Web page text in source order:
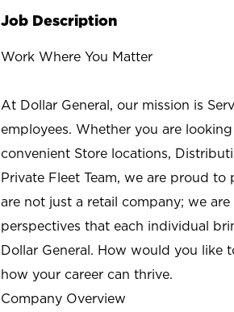
Job Description
Work Where You Matter
At Dollar General, our mission is
employees. Whether you are
convenient Store locations,
Private Fleet Team, we are proud
are not just a retail company; we
perspectives that each individual
Dollar General. How would you like
how your career can thrive.
Company Overview